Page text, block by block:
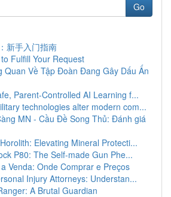
Go
新手入门指南
Fulfill Your Request
Quan Về Tập Đoàn Đang Gây Dấu Ấn
Parent-Controlled AI Learning f...
technologies alter modern com...
MN - Cầu Đề Song Thủ: Đánh giá
Elevating Mineral Protecti...
P80: The Self-made Gun Phe...
Venda: Onde Comprar e Preços
Injury Attorneys: Understan...
A Brutal Guardian